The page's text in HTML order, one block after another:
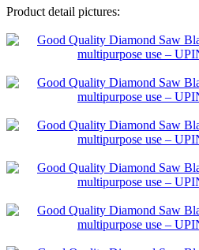
Product detail pictures: